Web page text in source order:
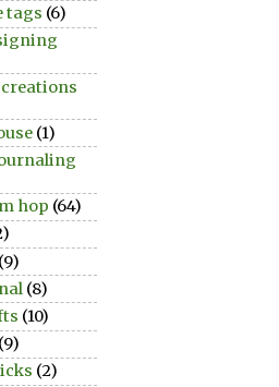
tags (6)
(1)
hop (64)
(9)
(8)
(10)
(9)
(2)